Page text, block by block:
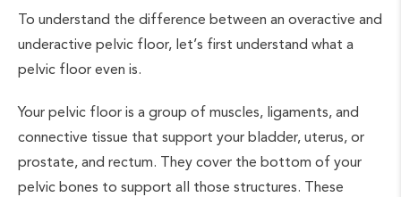
To understand the difference between an overactive and
underactive pelvic floor, let’s first understand what a
pelvic floor even is.
Your pelvic floor is a group of muscles, ligaments, and
connective tissue that support your bladder, uterus, or
prostate, and rectum. They cover the bottom of your
pelvic bones to support all those structures. These